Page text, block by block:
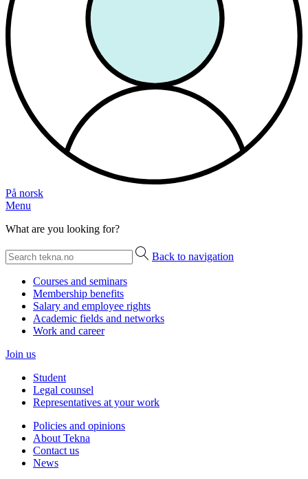
På norsk
Menu
What are you looking for?
Back to navigation
Courses and seminars
Membership benefits
Salary and employee rights
Academic fields and networks
Work and career
Join us
Student
Legal counsel
Representatives at your work
Policies and opinions
About Tekna
Contact us
News